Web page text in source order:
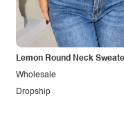
Lemon Round Neck
Dropship
Wholesale